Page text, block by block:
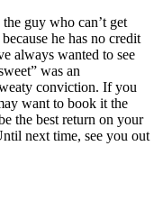
guy who can’t get
he has no credit
always wanted to see
was an
conviction. If you
want to book it the
the best return on your
next time, see you out